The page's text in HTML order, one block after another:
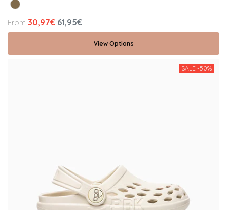
From 30,97€ 61,95€
View Options
SALE -50%